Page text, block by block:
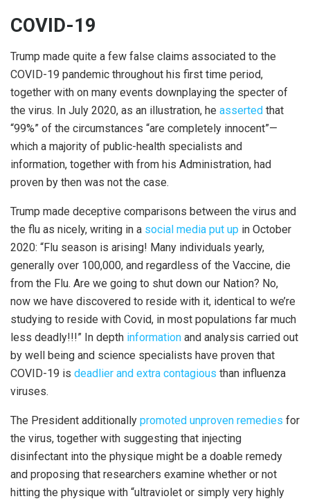
COVID-19
Trump made quite a few false claims associated to the
COVID-19 pandemic throughout his first time period,
together with on many events downplaying the specter of
the virus. In July 2020, as an illustration, he asserted that
“99%” of the circumstances “are completely innocent”—
which a majority of public-health specialists and
information, together with from his Administration, had
proven by then was not the case.
Trump made deceptive comparisons between the virus and
the flu as nicely, writing in a social media put up in October
2020: “Flu season is arising! Many individuals yearly,
generally over 100,000, and regardless of the Vaccine, die
from the Flu. Are we going to shut down our Nation? No,
now we have discovered to reside with it, identical to we’re
studying to reside with Covid, in most populations far much
less deadly!!!” In depth information and analysis carried out
by well being and science specialists have proven that
COVID-19 is deadlier and extra contagious than influenza
viruses.
The President additionally promoted unproven remedies for
the virus, together with suggesting that injecting
disinfectant into the physique might be a doable remedy
and proposing that researchers examine whether or not
hitting the physique with “ultraviolet or simply very highly